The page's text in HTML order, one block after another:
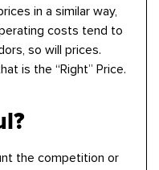
in a similar way,
costs tend to
so will prices.
is the “Right” Price.
the competition or